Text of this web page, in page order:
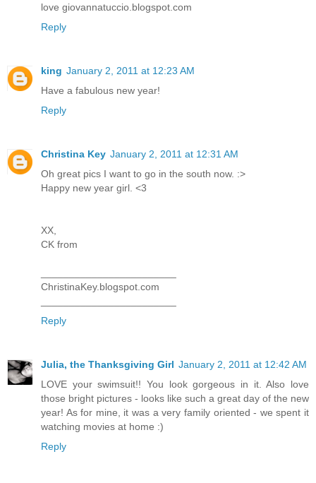
love giovannatuccio.blogspot.com
Reply
king January 2, 2011 at 12:23 AM
Have a fabulous new year!
Reply
Christina Key January 2, 2011 at 12:31 AM
Oh great pics I want to go in the south now. :>
Happy new year girl. <3
XX,
CK from
ChristinaKey.blogspot.com
Reply
Julia, the Thanksgiving Girl January 2, 2011 at 12:42 AM
LOVE your swimsuit!! You look gorgeous in it. Also love
those bright pictures - looks like such a great day of the new
year! As for mine, it was a very family oriented - we spent it
watching movies at home :)
Reply